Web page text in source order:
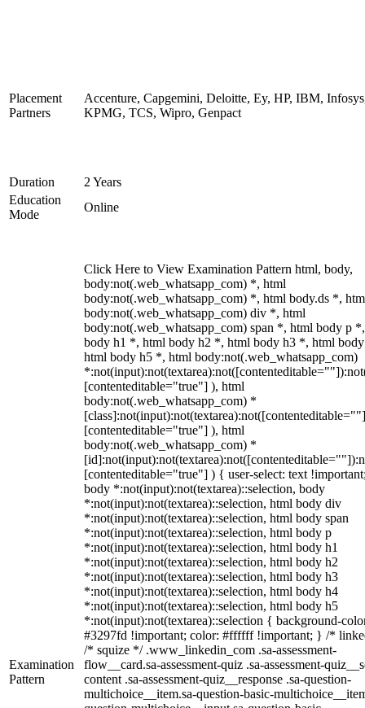
Placement
Partners
Accenture, Capgemini, Deloitte, Ey, HP, IBM,
KPMG, TCS, Wipro, Genpact
Duration
2 Years
Education
Mode
Online
Examination
Pattern
Click Here to View Examination Pattern html, body,
body:not(.web_whatsapp_com) *, html
body:not(.web_whatsapp_com) *, html body.ds *,
body:not(.web_whatsapp_com) div *, html
body:not(.web_whatsapp_com) span *, html body p
body h1 *, html body h2 *, html body h3 *, html
html body h5 *, html body:not(.web_whatsapp_com)
[contenteditable="true"] ), html
body:not(.web_whatsapp_com) *
[contenteditable="true"] ), html
body:not(.web_whatsapp_com) *
[contenteditable="true"] ) { user-select: text
body *:not(input):not(textarea)::selection, body
*:not(input):not(textarea)::selection, html body div
*:not(input):not(textarea)::selection, html body span
*:not(input):not(textarea)::selection, html body p
*:not(input):not(textarea)::selection, html body h1
*:not(input):not(textarea)::selection, html body h2
*:not(input):not(textarea)::selection, html body h3
*:not(input):not(textarea)::selection, html body h4
*:not(input):not(textarea)::selection, html body h5
*:not(input):not(textarea)::selection { background-
#3297fd !important; color: #ffffff !important; } /*
/* squize */ .www_linkedin_com .sa-assessment-
flow__card.sa-assessment-quiz .sa-assessment-
content .sa-assessment-quiz__response .sa-question-
multichoice__item.sa-question-basic-